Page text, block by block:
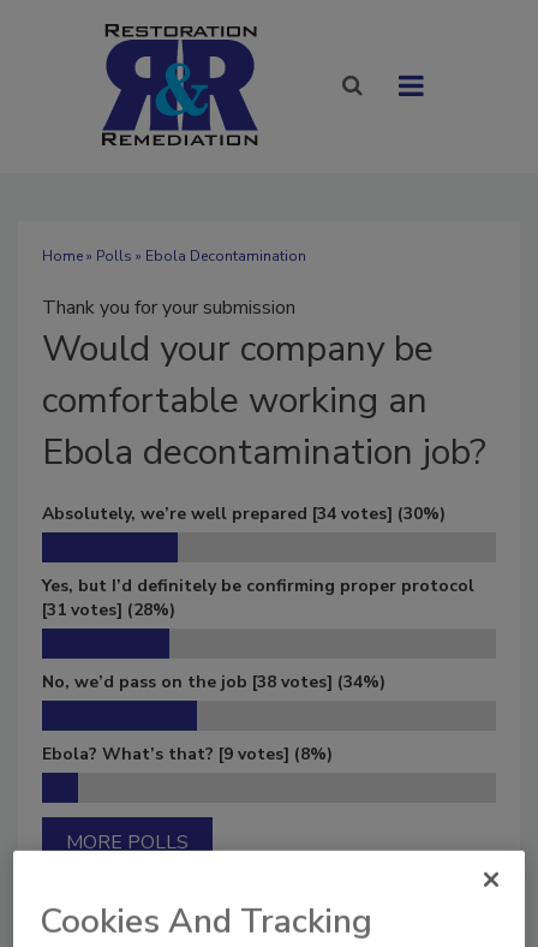
Home» Polls » Ebola Decontamination
Thank you for your submission
Would your company be
comfortable working an
Ebola decontamination job?
Absolutely, we’re well prepared [34 votes] (30%)
Yes, but I’d definitely be confirming proper protocol
[31 votes] (28%)
No, we’d pass on the job [38 votes] (34%)
Ebola? What’s that? [9 votes] (8%)
MORE POLLS
Cookies And Tracking